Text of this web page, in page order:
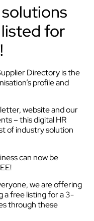
for
Directory is the
profile and
website and our
– this digital HR
of industry solution
can now be
we are offering
a free listing for a 3-
through these